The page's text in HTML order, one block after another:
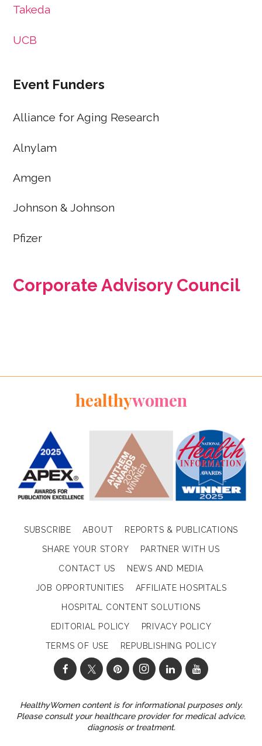
Takeda
UCB
Event Funders
Alliance for Aging Research
Alnylam
Amgen
Johnson & Johnson
Pfizer
Corporate Advisory Council
healthywomen
SUBSCRIBE ABOUT REPORTS & PUBLICATIONS
SHARE YOUR STORY PARTNER WITH US
CONTACT US NEWS AND MEDIA
JOB OPPORTUNITIES AFFILIATE HOSPITALS
HOSPITAL CONTENT SOLUTIONS
EDITORIAL POLICY PRIVACY POLICY
TERMS OF USE REPUBLISHING POLICY
HealthyWomen content is for informational purposes only.
Please consult your healthcare provider for medical advice,
diagnosis or treatment.